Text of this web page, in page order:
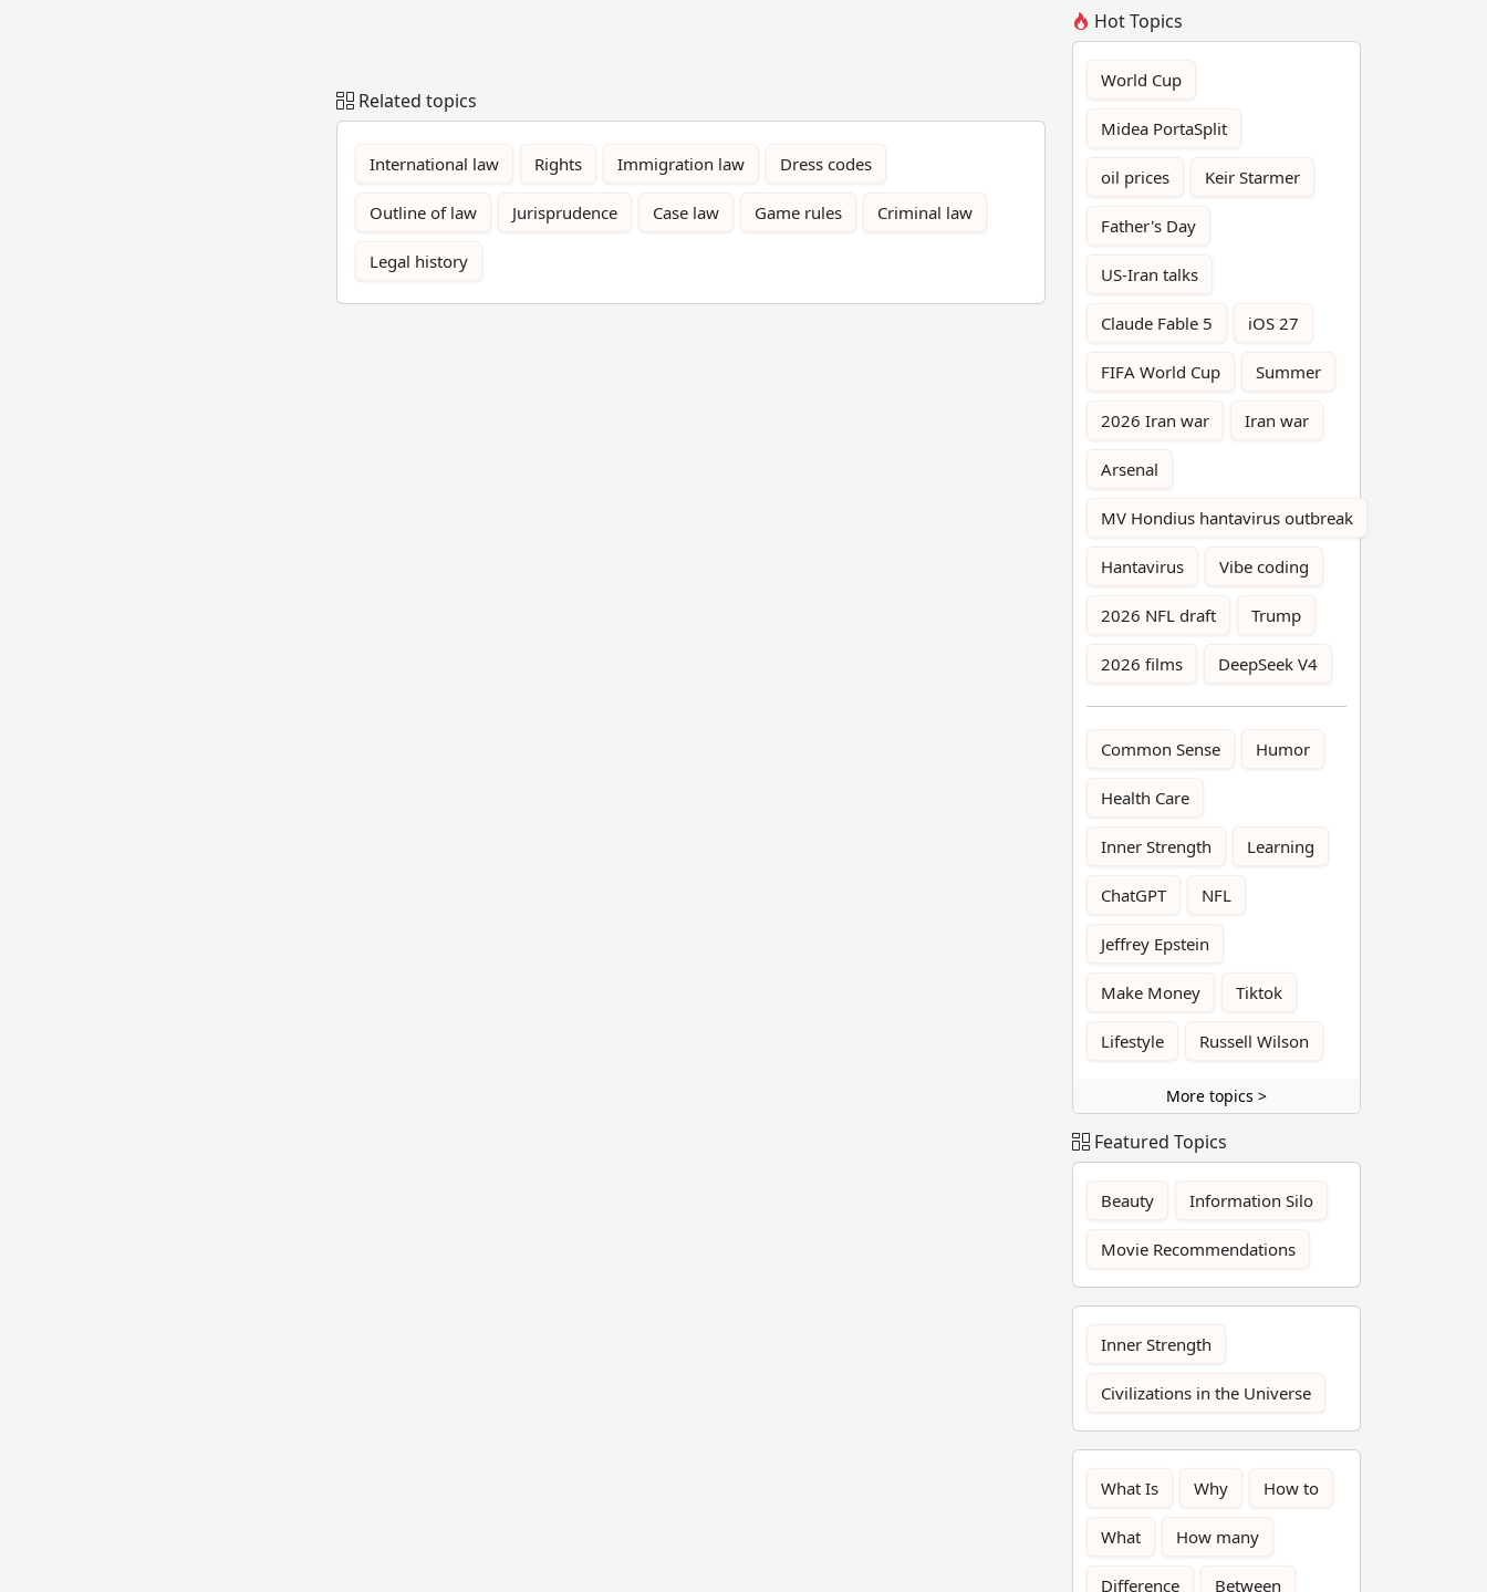
Related topics
International law Rights Immigration law Dress codes
Outline of law Jurisprudence Case law Game rules Criminal law
Legal history
Hot Topics
World Cup
Midea PortaSplit
oil prices Keir Starmer
Father's Day
US-Iran talks
Claude Fable 5 iOS 27
FIFA World Cup Summer
2026 Iran war Iran war
Arsenal
MV Hondius hantavirus outbreak
Hantavirus Vibe coding
2026 NFL draft Trump
2026 films DeepSeek V4
Common Sense Humor
Health Care
Inner Strength Learning
ChatGPT NFL
Jeffrey Epstein
Make Money Tiktok
Lifestyle Russell Wilson
More topics >
Featured Topics
Beauty Information Silo
Movie Recommendations
Inner Strength
Civilizations in the Universe
What Is Why How to
What How many
Difference Between